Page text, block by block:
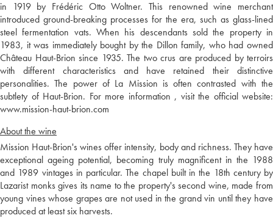
in 1919 by Frédéric Otto Woltner. This renowned wine merchant
introduced ground-breaking processes for the era, such as glass-lined
steel fermentation vats. When his descendants sold the property in
1983, it was immediately bought by the Dillon family, who had owned
Château Haut-Brion since 1935. The two crus are produced by terroirs
with different characteristics and have retained their distinctive
personalities. The power of La Mission is often contrasted with the
subtlety of Haut-Brion. For more information , visit the official website:
www.mission-haut-brion.com
About the wine
Mission Haut-Brion's wines offer intensity, body and richness. They have
exceptional ageing potential, becoming truly magnificent in the 1988
and 1989 vintages in particular. The chapel built in the 18th century by
Lazarist monks gives its name to the property's second wine, made from
young vines whose grapes are not used in the grand vin until they have
produced at least six harvests.